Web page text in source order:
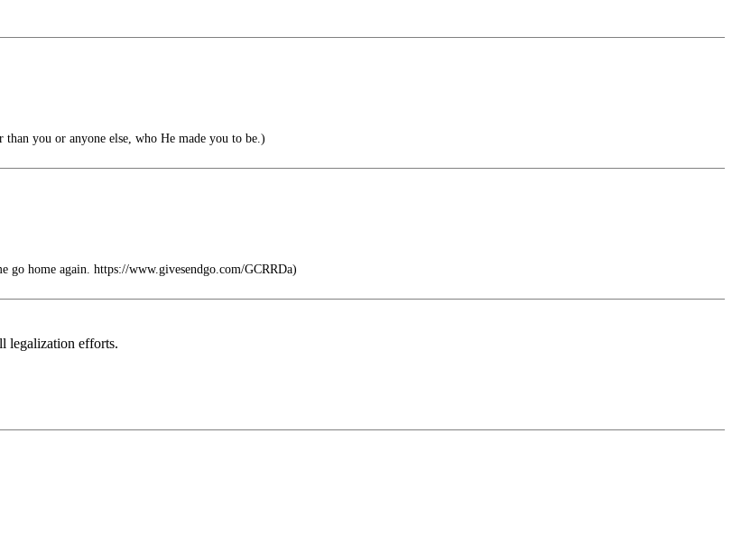
you or anyone else, who He made you to be.)
go home again. https://www.givesendgo.com/GCRRDa)
legalization efforts.